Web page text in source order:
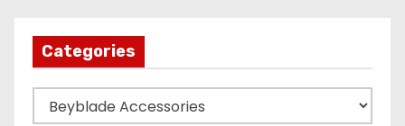
Categories